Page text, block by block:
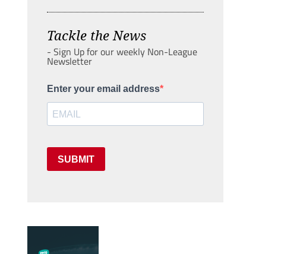
Tackle the News
- Sign Up for our weekly Non-League
Newsletter
Enter your email address
SUBMIT